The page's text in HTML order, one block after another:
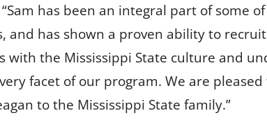
has been an integral part of some
and has shown a proven ability to
with the Mississippi State culture and
facet of our program. We are
to the Mississippi State family.”